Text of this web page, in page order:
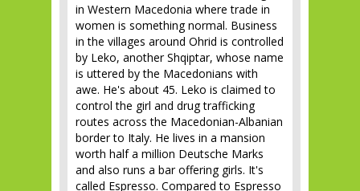
in Western Macedonia where trade in
women is something normal. Business
in the villages around Ohrid is controlled
by Leko, another Shqiptar, whose name
is uttered by the Macedonians with
awe. He's about 45. Leko is claimed to
control the girl and drug trafficking
routes across the Macedonian-Albanian
border to Italy. He lives in a mansion
worth half a million Deutsche Marks
and also runs a bar offering girls. It's
called Espresso. Compared to Espresso